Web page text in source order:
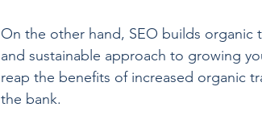
On the other hand, SEO builds
and sustainable approach to growing
reap the benefits of increased organic
the bank.